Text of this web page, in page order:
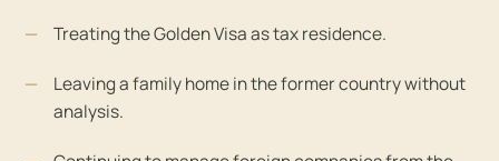
Treating the Golden Visa as tax residence.
Leaving a family home in the former country without
analysis.